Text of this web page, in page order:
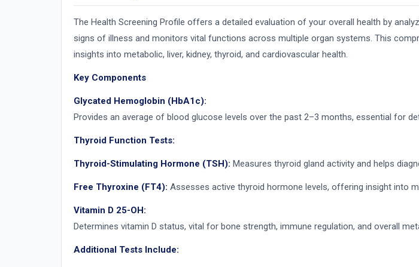
The Health Screening Profile offers a detailed evaluation of your overall health by
signs of illness and monitors vital functions across multiple organ systems. This
insights into metabolic, liver, kidney, thyroid, and cardiovascular health.
Key Components
Glycated Hemoglobin (HbA1c):
Provides an average of blood glucose levels over the past 2–3 months, essential for
Thyroid Function Tests:
Thyroid-Stimulating Hormone (TSH): Measures thyroid gland activity and helps
Free Thyroxine (FT4): Assesses active thyroid hormone levels, offering insight into
Vitamin D 25-OH:
Determines vitamin D status, vital for bone strength, immune regulation, and overall
Additional Tests Include: